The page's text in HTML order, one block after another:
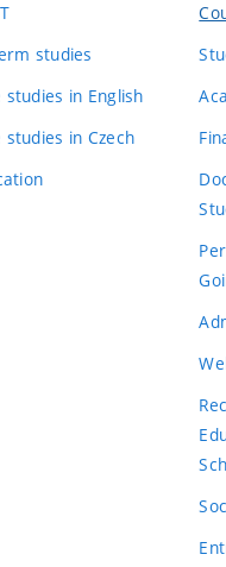
studies
studies in English
studies in Czech